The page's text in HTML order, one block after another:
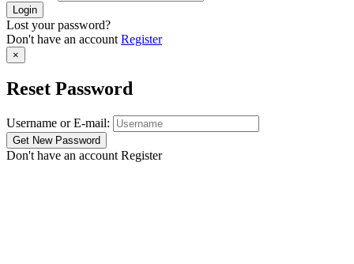
Lost your password?
Don't have an account Register
×
Reset Password
Username or E-mail:
Don't have an account Register